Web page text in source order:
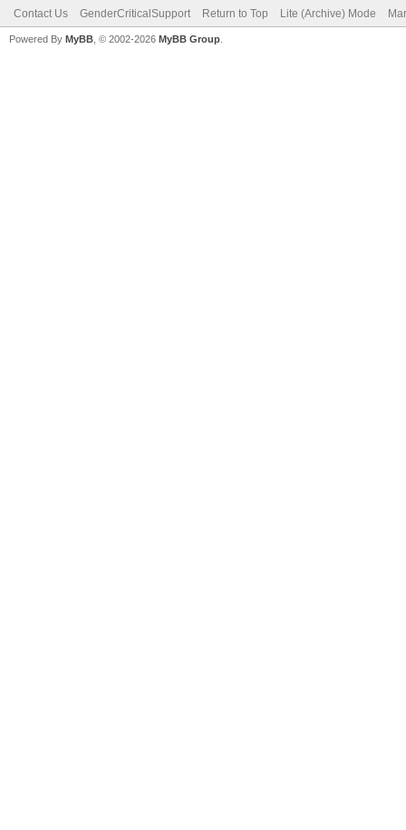
Contact Us GenderCriticalSupport Return to Top Lite (Archive) Mode
Powered By MyBB , © 2002-2026 MyBB Group